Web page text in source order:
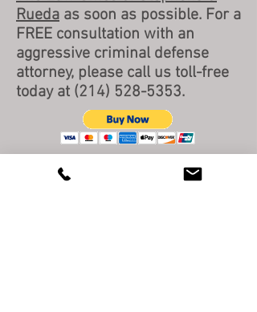
Rueda as soon as possible. For a
FREE consultation with an
aggressive criminal defense
attorney, please call us toll-free
today at (214) 528-5353.